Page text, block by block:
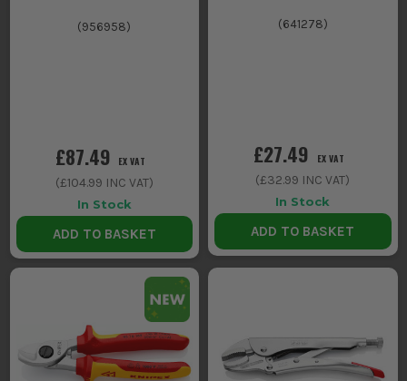
(956958)
£87.49 EX VAT
(£104.99 INC VAT)
In Stock
ADD TO BASKET
(641278)
£27.49 EX VAT
(£32.99 INC VAT)
In Stock
ADD TO BASKET